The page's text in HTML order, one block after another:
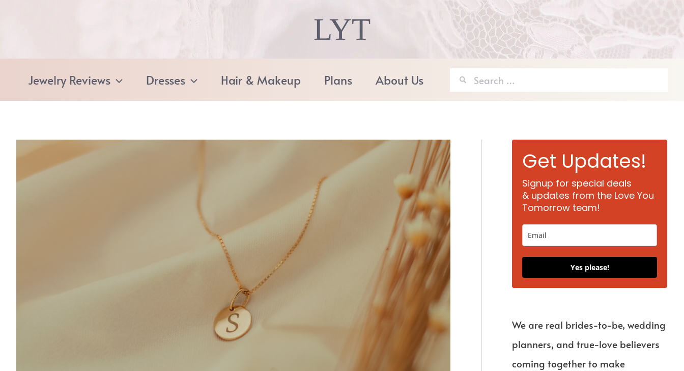
LYT
Jewelry Reviews Dresses Hair & Makeup Plans About Us
Search
for:
Get Updates!
Signup for special deals
& updates from the Love You
Tomorrow team!
Yes please!
We are real brides-to-be, wedding
planners, and true-love believers
coming together to make